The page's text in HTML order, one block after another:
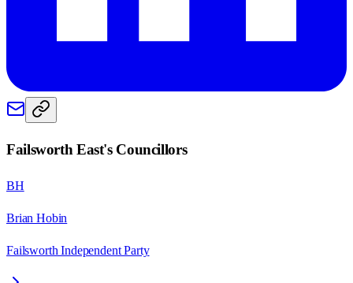
Failsworth East's Councillors
BH
Brian Hobin
Failsworth Independent Party